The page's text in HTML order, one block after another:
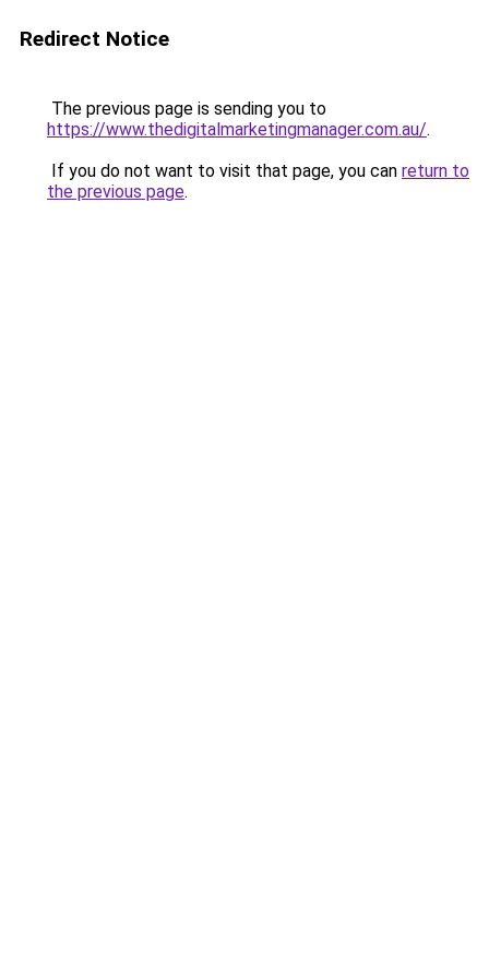
Redirect Notice
The previous page is sending you to
https://www.thedigitalmarketingmanager.com.au/.
If you do not want to visit that page, you can return to
the previous page.